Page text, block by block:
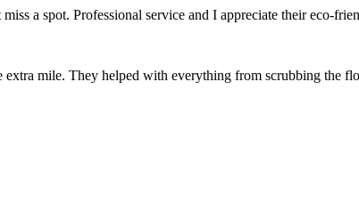
a spot. Professional service and I appreciate their eco-
extra mile. They helped with everything from scrubbing the